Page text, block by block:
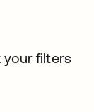
your filters